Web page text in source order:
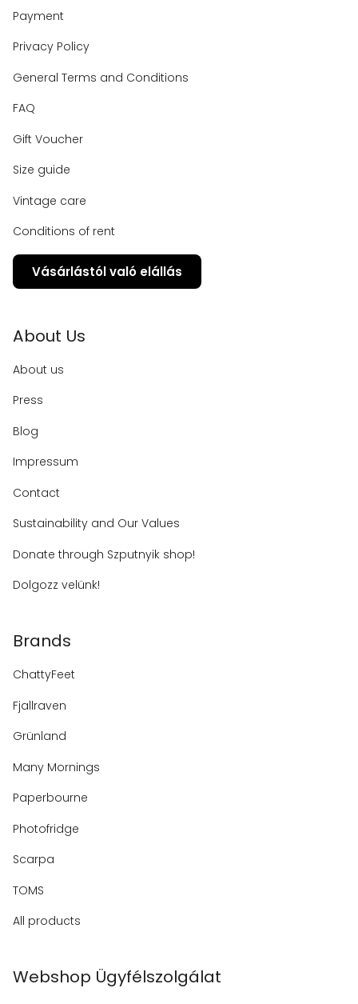
Payment
Privacy Policy
General Terms and Conditions
FAQ
Gift Voucher
Size guide
Vintage care
Conditions of rent
Vásárlástól való elállás
About Us
About us
Press
Blog
Impressum
Contact
Sustainability and Our Values
Donate through Szputnyik shop!
Dolgozz velünk!
Brands
ChattyFeet
Fjallraven
Grünland
Many Mornings
Paperbourne
Photofridge
Scarpa
TOMS
All products
Webshop Ügyfélszolgálat